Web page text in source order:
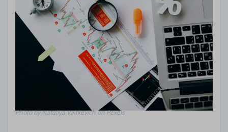
Photo by Nataliya Vaitkevich on Pexels
Learn more about basic (and
advanced)Treasury concepts
Get the bestexamples from110+
podcast
episodes & interviews
Understandall
functionscovered by Corporate
Treasury